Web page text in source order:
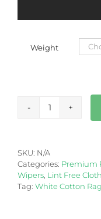
Weight
Free
Staining
Rag
5/10kg
-
SKU: N/A
Categories: Premium
Wipers Lint Free
Tag: White Cotton